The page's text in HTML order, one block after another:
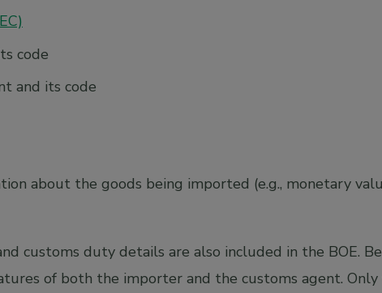
code
and its code
about the goods being imported (e.g., monetary
customs duty details are also included in the BOE.
of both the importer and the customs agent.